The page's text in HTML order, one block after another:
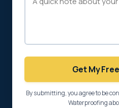
Get My
By submitting, you agree to be
Waterproofing